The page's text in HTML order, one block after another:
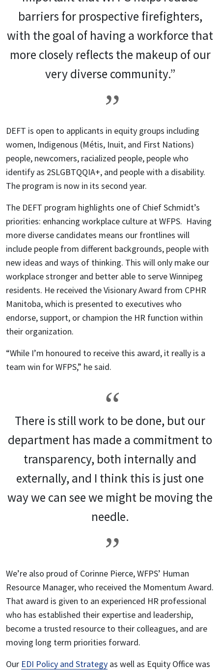
barriers for prospective firefighters,
with the goal of having a workforce that
more closely reflects the makeup of our
very diverse community.”
DEFT is open to applicants in equity groups including
women, Indigenous (Métis, Inuit, and First Nations)
people, newcomers, racialized people, people who
identify as 2SLGBTQQIA+, and people with a disability.
The program is now in its second year.
The DEFT program highlights one of Chief Schmidt’s
priorities: enhancing workplace culture at WFPS. Having
more diverse candidates means our frontlines will
include people from different backgrounds, people with
new ideas and ways of thinking. This will only make our
workplace stronger and better able to serve Winnipeg
residents. He received the Visionary Award from CPHR
Manitoba, which is presented to executives who
endorse, support, or champion the HR function within
their organization.
“While I’m honoured to receive this award, it really is a
team win for WFPS,” he said.
There is still work to be done, but our
department has made a commitment to
transparency, both internally and
externally, and I think this is just one
way we can see we might be moving the
needle.
We’re also proud of Corinne Pierce, WFPS’ Human
Resource Manager, who received the Momentum Award.
That award is given to an experienced HR professional
who has established their expertise and leadership,
become a trusted resource to their colleagues, and are
moving long term priorities forward.
Our EDI Policy and Strategy as well as Equity Office was